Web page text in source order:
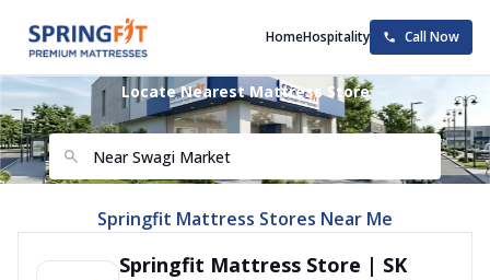
HomeHospitality Call Now
Locate Nearest Mattress Store
Springfit Mattress Stores Near Me
Springfit Mattress Store | SK